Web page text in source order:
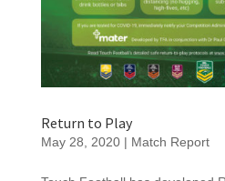
Return to Play
May 28, 2020| Match Report